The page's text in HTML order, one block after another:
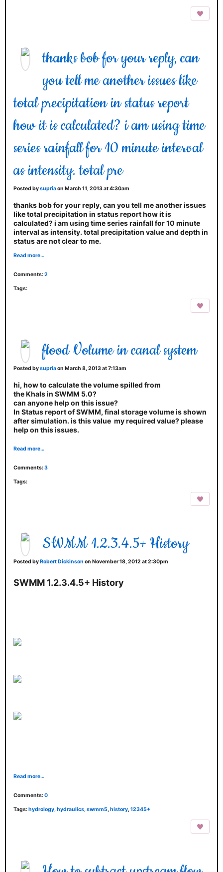
thanks bob for your reply, can
you tell me another issues like
total precipitation in status report
how it is calculated? i am using time
series rainfall for 10 minute interval
as intensity. total pre
Posted bysupriaon March 11, 2013 at 4:30am
thanks bob for your reply, can you tell me another issues
like total precipitation in status report how it is
calculated? i am using time series rainfall for 10 minute
interval as intensity. total precipitation value and depth in
status are not clear to me.
Read more…
Comments:2
Tags:
flood Volume in canal system
Posted bysupriaon March 8, 2013 at 7:13am
hi, how to calculate the volume spilled from
the Khals in SWMM 5.0?
can anyone help on this issue?
In Status report of SWMM, final storage volume is shown
after simulation. is this value my required value? please
help on this issues.
Read more…
Comments:3
Tags:
SWMM 1.2.3.4.5+ History
Posted byRobert Dickinson on November 18, 2012 at 2:30pm
SWMM 1.2.3.4.5+ History
Read more…
Comments:0
Tags:hydrology hydraulics swmm5 history 12345+